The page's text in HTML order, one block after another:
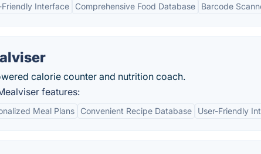
Friendly Interface Comprehensive Food Database Barcode
calorie counter and nutrition coach.
features:
Meal Plans Convenient Recipe Database User-Friendly